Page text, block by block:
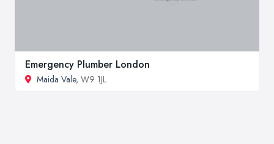
Emergency Plumber London
Maida Vale, W9 1JL